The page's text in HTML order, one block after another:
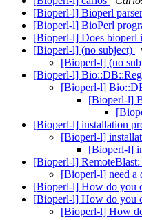
[Bioperl-l] Bioperl
[Bioperl-l] BioPerl
[Bioperl-l] Does bioperl
[Bioperl-l] (no subject)
[Bioperl-l] (no
[Bioperl-l]
[Bioperl-l]
[Bioperl-l]
[Bioperl-l] installation
[Bioperl-l]
[Bioperl-l]
[Bioperl-l]
[Bioperl-l] need a
[Bioperl-l] How do you
[Bioperl-l] How do you
[Bioperl-l] How